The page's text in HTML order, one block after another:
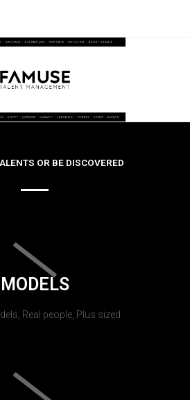
OR BE DISCOVERED
MODELS
Real people, Plus sized.